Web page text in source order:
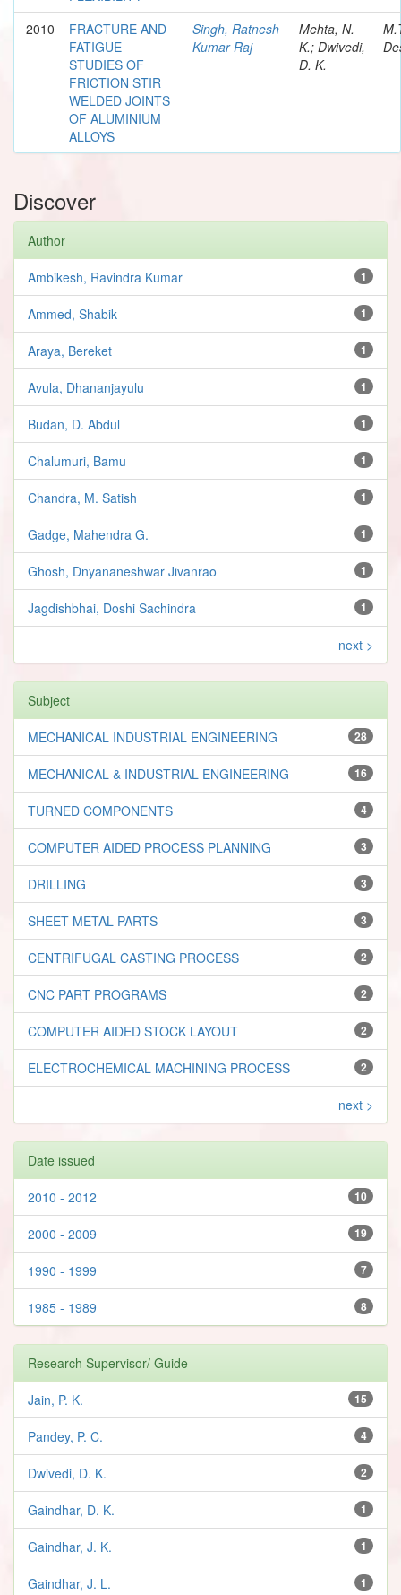
2010
FRACTURE AND
FATIGUE
STUDIES OF
FRICTION STIR
WELDED JOINTS
OF ALUMINIUM
ALLOYS
Singh, Ratnesh
Kumar Raj
Mehta, N.
K.; Dwivedi,
D. K.
Discover
Author
1
Ambikesh, Ravindra Kumar
1
Ammed, Shabik
1
Araya, Bereket
1
Avula, Dhananjayulu
1
Budan, D. Abdul
1
Chalumuri, Bamu
1
Chandra, M. Satish
1
Gadge, Mahendra G.
1
Ghosh, Dnyananeshwar Jivanrao
1
Jagdishbhai, Doshi Sachindra
next >
Subject
28
MECHANICAL INDUSTRIAL ENGINEERING
16
MECHANICAL & INDUSTRIAL ENGINEERING
4
TURNED COMPONENTS
3
COMPUTER AIDED PROCESS PLANNING
3
DRILLING
3
SHEET METAL PARTS
2
CENTRIFUGAL CASTING PROCESS
2
CNC PART PROGRAMS
2
COMPUTER AIDED STOCK LAYOUT
2
ELECTROCHEMICAL MACHINING PROCESS
next >
Date issued
10
2010 - 2012
19
2000 - 2009
7
1990 - 1999
8
1985 - 1989
Research Supervisor/ Guide
15
Jain, P. K.
4
Pandey, P. C.
2
Dwivedi, D. K.
1
Gaindhar, D. K.
1
Gaindhar, J. K.
1
Gaindhar, J. L.